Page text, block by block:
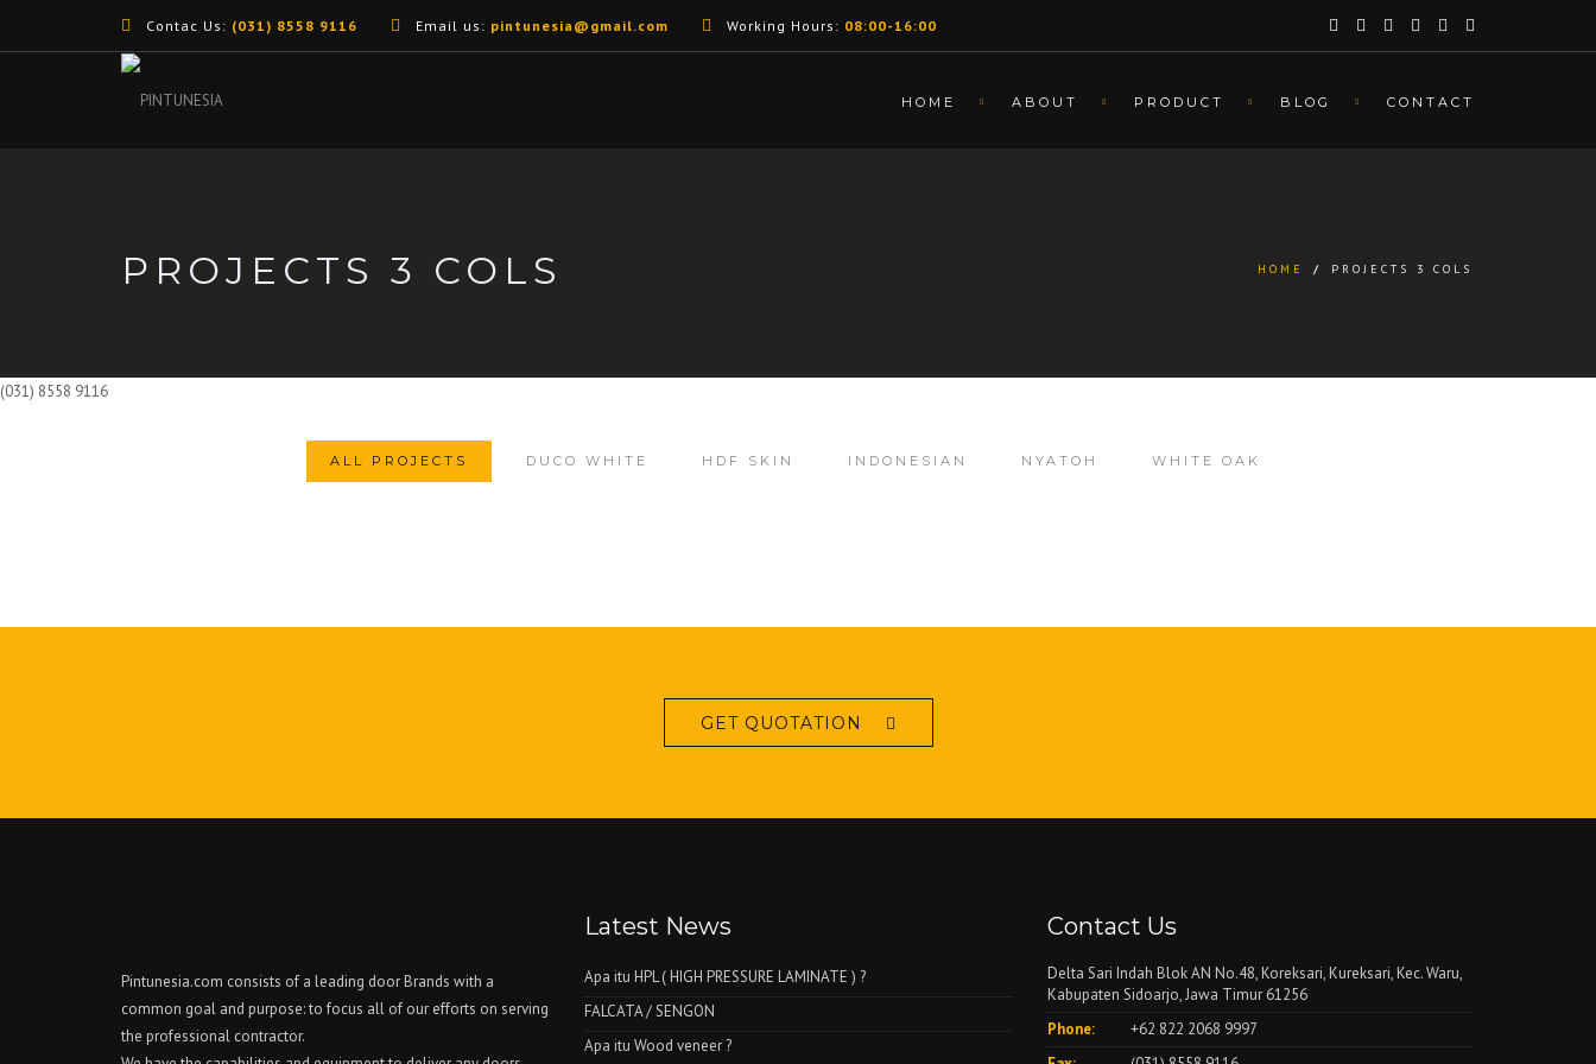
Contac Us: (031) 8558 9116 Email us: pintunesia@gmail.com Working Hours: 08:00-16:00
HOME ABOUT PRODUCT BLOG CONTACT
PROJECTS 3 COLS HOME / PROJECTS 3 COLS
(031) 8558 9116
ALL PROJECTS DUCO WHITE HDF SKIN INDONESIAN NYATOH WHITE OAK
GET QUOTATION
Pintunesia.com consists of a leading door Brands with a
common goal and purpose: to focus all of our efforts on serving
the professional contractor.
Latest News
Apa itu HPL ( HIGH PRESSURE LAMINATE ) ?
FALCATA / SENGON
Apa itu Wood veneer ?
Contact Us
Delta Sari Indah Blok AN No.48, Koreksari, Kureksari, Kec. Waru,
Kabupaten Sidoarjo, Jawa Timur 61256
Phone:
+62 822 2068 9997